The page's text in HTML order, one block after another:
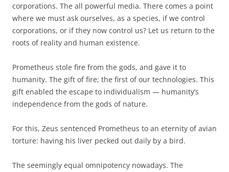
corporations. The all powerful media. There comes a point
where we must ask ourselves, as a species, if we control
corporations, or if they now control us? Let us return to the
roots of reality and human existence.
Prometheus stole fire from the gods, and gave it to
humanity. The gift of fire; the first of our technologies. This
gift enabled the escape to individualism — humanity’s
independence from the gods of nature.
For this, Zeus sentenced Prometheus to an eternity of avian
torture: having his liver pecked out daily by a bird.
The seemingly equal omnipotency nowadays. The